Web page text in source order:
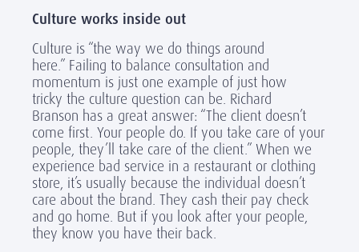
Culture works inside out
Culture is “the way we do things around
here.” Failing to balance consultation and
momentum is just one example of just how
tricky the culture question can be. Richard
Branson has a great answer: “The client doesn’t
come first. Your people do. If you take care of your
people, they’ll take care of the client.” When we
experience bad service in a restaurant or clothing
store, it’s usually because the individual doesn’t
care about the brand. They cash their pay check
and go home. But if you look after your people,
they know you have their back.